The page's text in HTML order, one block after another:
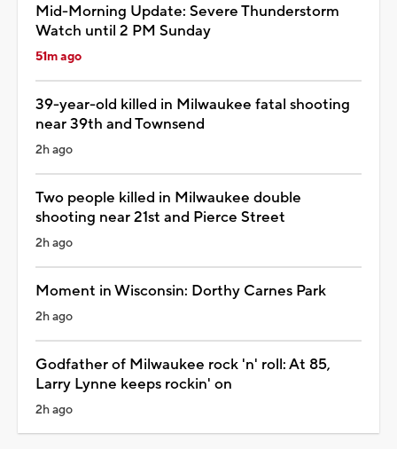
Mid-Morning Update: Severe Thunderstorm
Watch until 2 PM Sunday
51m ago
39-year-old killed in Milwaukee fatal shooting
near 39th and Townsend
2h ago
Two people killed in Milwaukee double
shooting near 21st and Pierce Street
2h ago
Moment in Wisconsin: Dorthy Carnes Park
2h ago
Godfather of Milwaukee rock 'n' roll: At 85,
Larry Lynne keeps rockin' on
2h ago